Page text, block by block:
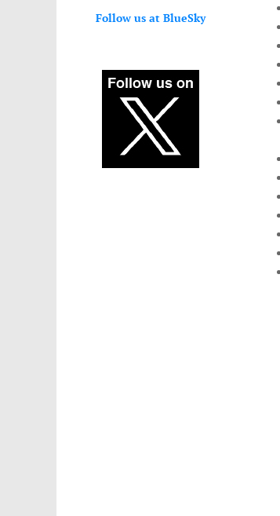
Follow us at BlueSky